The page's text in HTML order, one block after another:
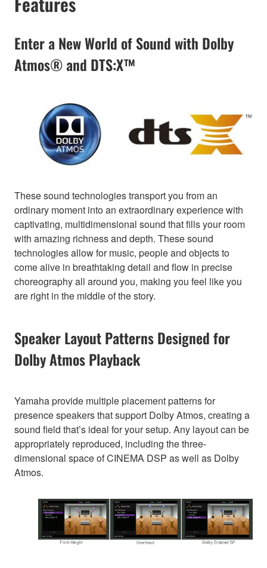
Enter a New World of Sound with Dolby
Atmos® and DTS:X™
These sound technologies transport you from an
ordinary moment into an extraordinary experience with
captivating, multidimensional sound that fills your room
with amazing richness and depth. These sound
technologies allow for music, people and objects to
come alive in breathtaking detail and flow in precise
choreography all around you, making you feel like you
are right in the middle of the story.
Speaker Layout Patterns Designed for
Dolby Atmos Playback
Yamaha provide multiple placement patterns for
presence speakers that support Dolby Atmos, creating a
sound field that’s ideal for your setup. Any layout can be
appropriately reproduced, including the three-
dimensional space of CINEMA DSP as well as Dolby
Atmos.